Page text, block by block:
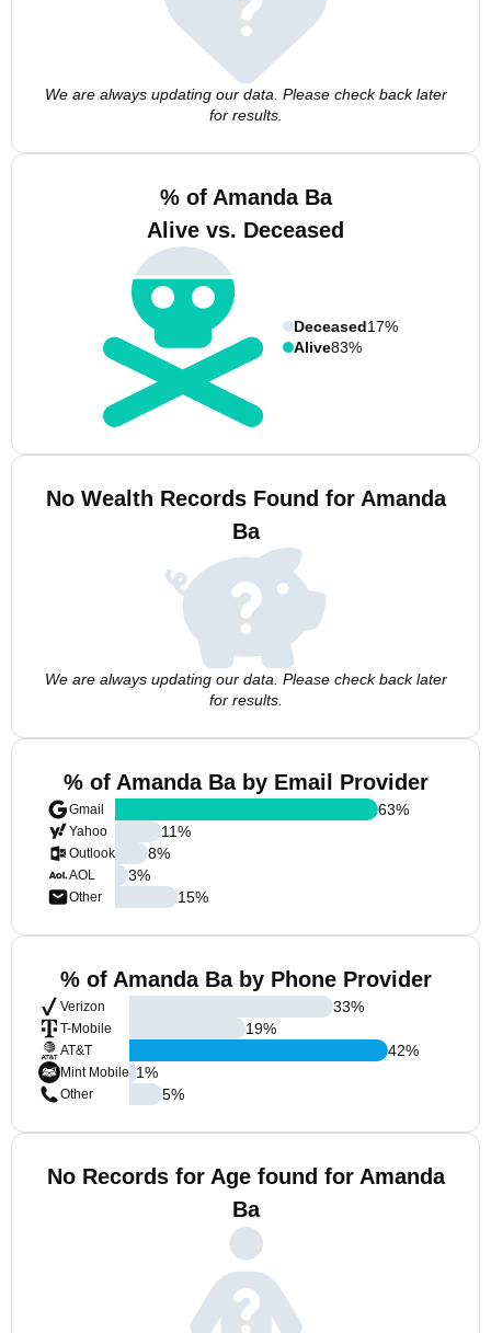
We are always updating our data. Please check back later
for results.
% of Amanda Ba
Alive vs. Deceased
Deceased17%
Alive83%
No Wealth Records Found for Amanda
Ba
We are always updating our data. Please check back later
for results.
% of Amanda Ba by Email Provider
Gmail
Yahoo
Outlook
AOL
Other
63%
11%
8%
3%
15%
% of Amanda Ba by Phone Provider
Verizon
T-Mobile
AT&T
Mint Mobile
Other
33%
19%
42%
1%
5%
No Records for Age found for Amanda
Ba